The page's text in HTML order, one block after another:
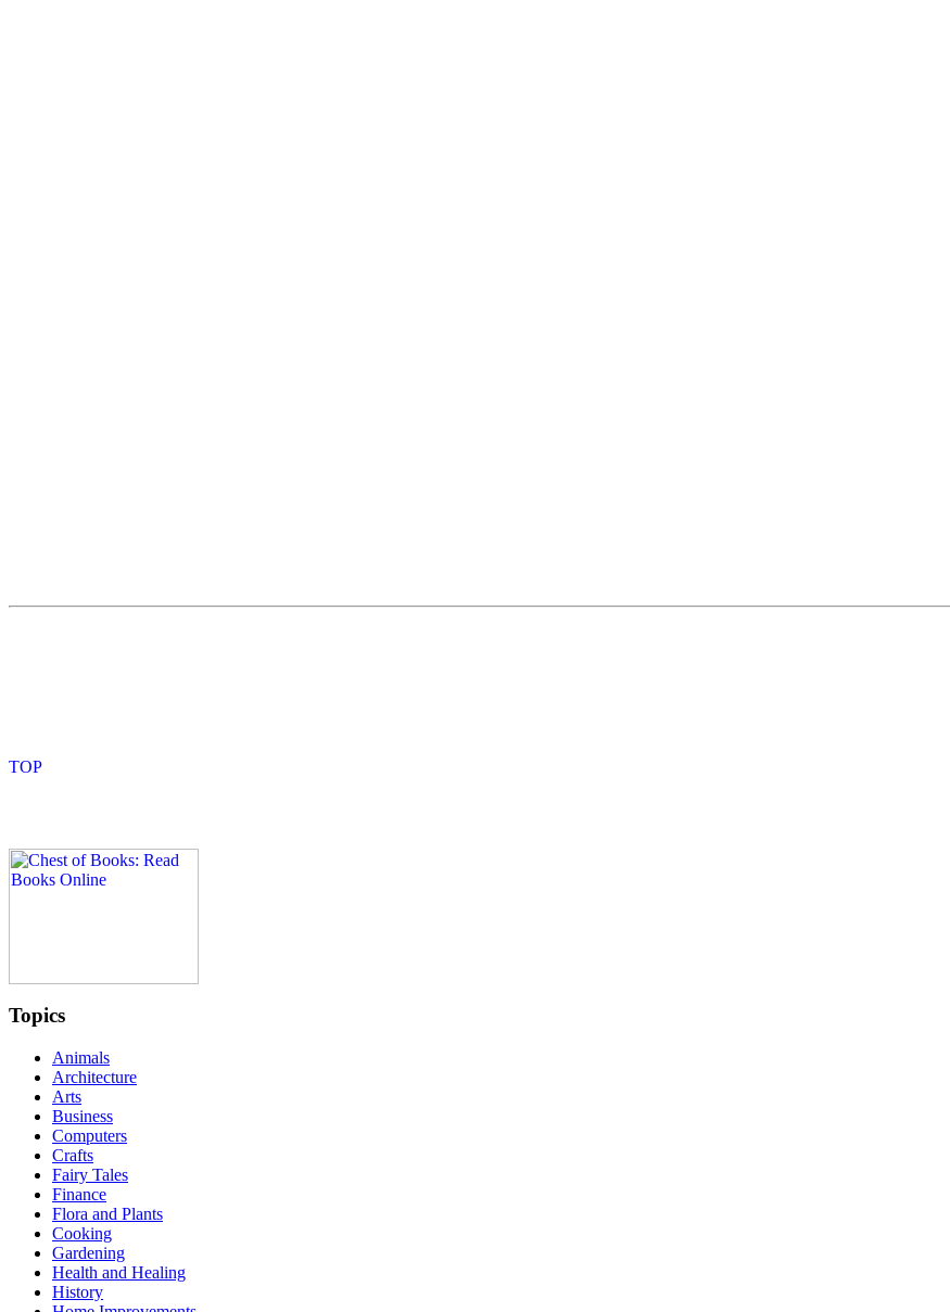
Topics
Animals
Architecture
Arts
Business
Computers
Crafts
Fairy Tales
Finance
Flora and Plants
Cooking
Gardening
Health and Healing
History